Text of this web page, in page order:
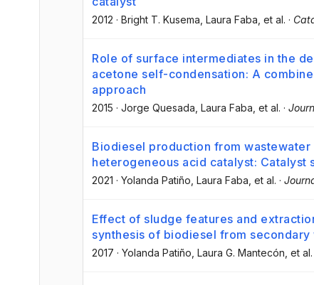
2012 · Bright T. Kusema , Laura Faba , et al. ·
Role of surface intermediates in the
acetone self-condensation: A
approach
2015 · Jorge Quesada , Laura Faba , et al. ·
Biodiesel production from
heterogeneous acid catalyst:
2021 · Yolanda Patiño , Laura Faba , et al. ·
Effect of sludge features and
synthesis of biodiesel from
2017 · Yolanda Patiño , Laura G. Mantecón , et al.